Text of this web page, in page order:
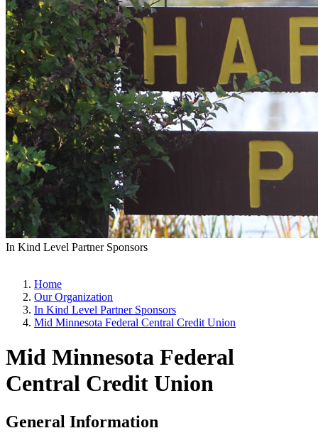
In Kind Level Partner Sponsors
Home
Our Organization
In Kind Level Partner Sponsors
Mid Minnesota Federal Central Credit Union
Mid Minnesota Federal
Central Credit Union
General Information